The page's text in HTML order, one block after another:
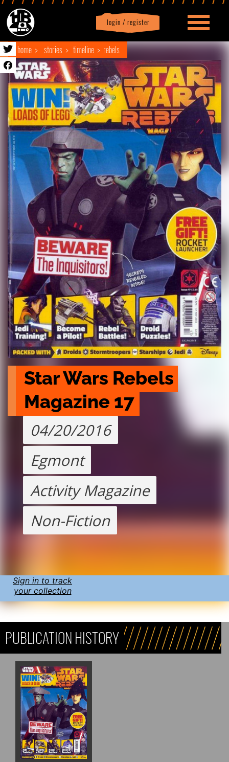
login / register
Profile logout
home stories timeline rebels
Star Wars Rebels
Magazine 17
04/20/2016
Egmont
Activity Magazine
Non-Fiction
Sign in to track
your collection
PUBLICATION HISTORY